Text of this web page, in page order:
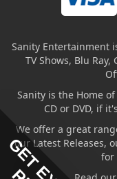
Sanity Entertainment
TV Shows, Blu
Sanity is the Home
CD or DVD, if
We offer a great
our Latest Releases,
for